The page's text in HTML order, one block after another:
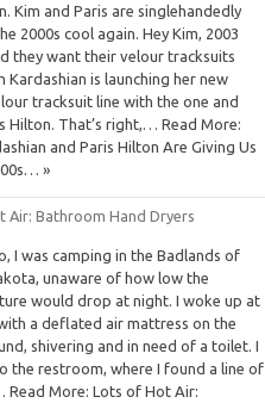
Kim and Paris are singlehandedly
2000s cool again. Hey Kim, 2003
they want their velour tracksuits
Kardashian is launching her new
tracksuit line with the one and
Hilton. That’s right,… Read More:
and Paris Hilton Are Giving Us
»
Air: Bathroom Hand Dryers
I was camping in the Badlands of
unaware of how low the
would drop at night. I woke up at
a deflated air mattress on the
shivering and in need of a toilet. I
the restroom, where I found a line of
Read More: Lots of Hot Air: